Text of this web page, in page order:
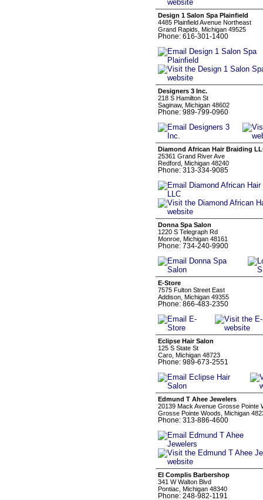
Design 1 Salon Spa Plainfield
4485 Plainfield Avenue Northeast
Grand Rapids, Michigan 49525
Phone: 616-301-1400
Designers 3 Inc.
218 S Hamilton St
Saginaw, Michigan 48602
Phone: 989-799-0960
Diamond African Hair Braiding
25361 Grand River Ave
Redford, Michigan 48240
Phone: 313-334-9085
Donna Spa Salon
1220 S Telegraph Rd
Monroe, Michigan 48161
Phone: 734-240-9900
E-Store
7575 Fulton Street East
Addison, Michigan 49355
Phone: 866-483-2350
Eclipse Hair Salon
125 S State St
Caro, Michigan 48723
Phone: 989-673-2551
Edmund T Ahee Jewelers
20139 Mack Avenue Grosse Pointe
Grosse Pointe Woods, Michigan
Phone: 313-886-4600
El Complis Barbershop
341 W Walton Blvd
Pontiac, Michigan 48340
Phone: 248-982-1191